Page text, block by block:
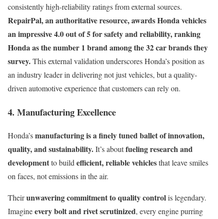
consistently high-reliability ratings from external sources.
RepairPal, an authoritative resource, awards Honda vehicles
an impressive 4.0 out of 5 for safety and reliability, ranking
Honda as the number 1 brand among the 32 car brands they
survey.This external validation underscores Honda’s position as
an industry leader in delivering not just vehicles, but a quality-
driven automotive experience that customers can rely on.
4. Manufacturing Excellence
Honda’smanufacturing is a finely tuned ballet of innovation,
quality, and sustainability.It’s aboutfueling research and
developmentto buildefficient, reliable vehiclesthat leave smiles
on faces, not emissions in the air.
Theirunwavering commitment to quality controlis legendary.
Imagineevery bolt and rivet scrutinized, every engine purring